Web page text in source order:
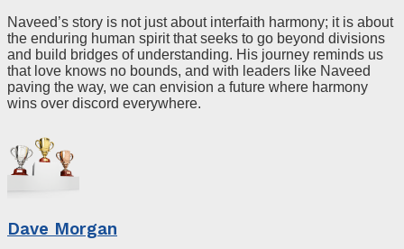
Naveed’s story is not just about interfaith harmony; it is about
the enduring human spirit that seeks to go beyond divisions
and build bridges of understanding. His journey reminds us
that love knows no bounds, and with leaders like Naveed
paving the way, we can envision a future where harmony
wins over discord everywhere.
Dave Morgan